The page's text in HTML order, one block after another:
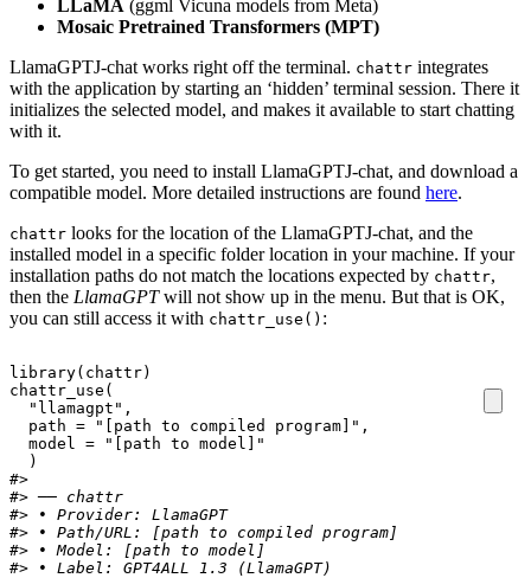
LLaMA (ggml Vicuna models from Meta)
Mosaic Pretrained Transformers (MPT)
LlamaGPTJ-chat works right off the terminal. chattr integrates
with the application by starting an ‘hidden’ terminal session. There it
initializes the selected model, and makes it available to start chatting
with it.
To get started, you need to install LlamaGPTJ-chat, and download a
compatible model. More detailed instructions are found here.
chattr looks for the location of the LlamaGPTJ-chat, and the
installed model in a specific folder location in your machine. If your
installation paths do not match the locations expected by chattr,
then the LlamaGPTwill not show up in the menu. But that is OK,
you can still access it with chattr_use() :
library( chattr)
chattr_use (
"llamagpt" ,
path = "[path to compiled program]" ,
model
=
"[path to model]"
)
#>
#> ── chattr
#> • Provider: LlamaGPT
#> • Path/URL: [path to compiled program]
#> • Model: [path to model]
#> • Label: GPT4ALL 1.3 (LlamaGPT)